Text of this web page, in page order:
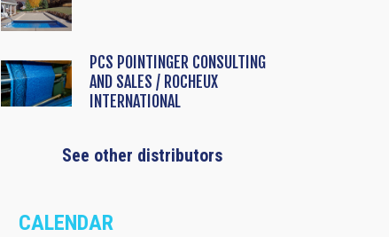
PCS POINTINGER CONSULTING
AND SALES / ROCHEUX
INTERNATIONAL
See other distributors
CALENDAR